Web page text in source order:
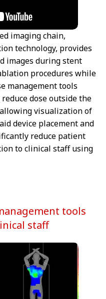
imaging chain,
technology, provides
images during stent
procedures while
management tools
dose outside the
visualization of
device placement and
reduce patient
to clinical staff using
tools
staff